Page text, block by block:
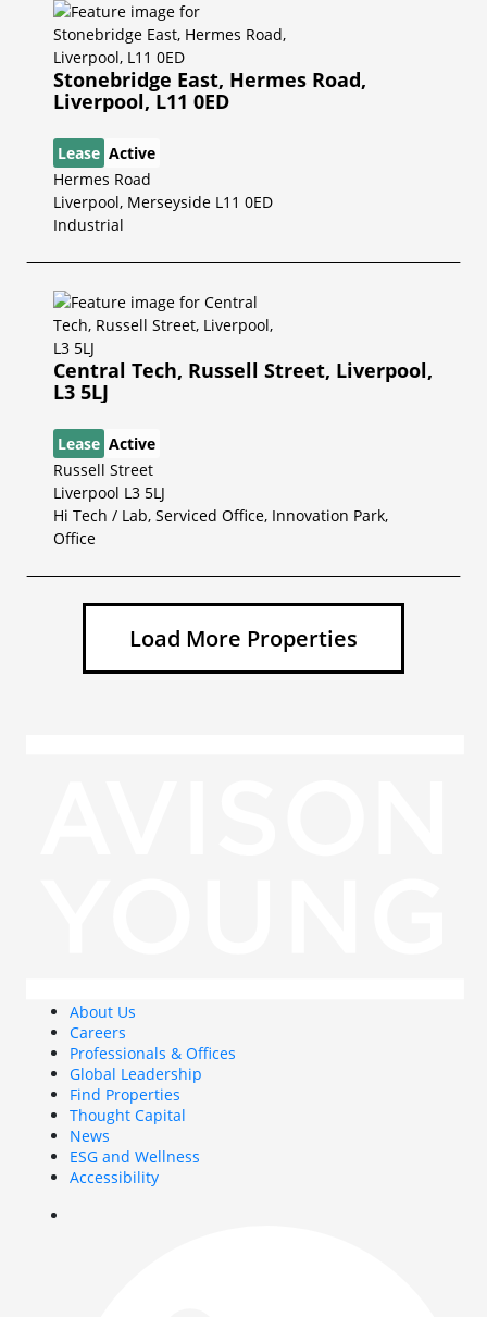
Stonebridge East, Hermes Road,
Liverpool, L11 0ED
Lease Active
Hermes Road
Liverpool, Merseyside L11 0ED
Industrial
Central Tech, Russell Street, Liverpool,
L3 5LJ
Lease Active
Russell Street
Liverpool L3 5LJ
Hi Tech / Lab, Serviced Office, Innovation Park,
Office
Load More Properties
About Us
Careers
Professionals & Offices
Global Leadership
Find Properties
Thought Capital
News
ESG and Wellness
Accessibility